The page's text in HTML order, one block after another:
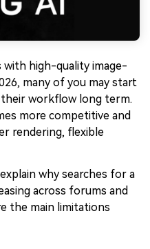
with high-quality image-
many of you may start
workflow long term.
more competitive and
rendering, flexible
why searches for a
across forums and
the main limitations